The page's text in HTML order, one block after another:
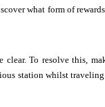
what form of
To resolve this,
station whilst